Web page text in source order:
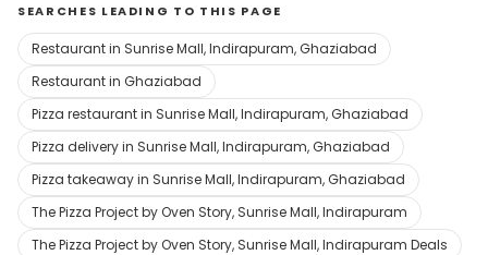
SEARCHES LEADING TO THIS PAGE
Restaurant in Sunrise Mall, Indirapuram, Ghaziabad
Restaurant in Ghaziabad
Pizza restaurant in Sunrise Mall, Indirapuram, Ghaziabad
Pizza delivery in Sunrise Mall, Indirapuram, Ghaziabad
Pizza takeaway in Sunrise Mall, Indirapuram, Ghaziabad
The Pizza Project by Oven Story, Sunrise Mall, Indirapuram
The Pizza Project by Oven Story, Sunrise Mall, Indirapuram Deals